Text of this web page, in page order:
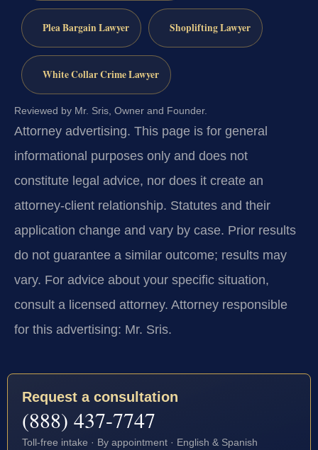
Plea Bargain Lawyer Shoplifting Lawyer
White Collar Crime Lawyer
Reviewed by Mr. Sris, Owner and Founder.
Attorney advertising. This page is for general
informational purposes only and does not
constitute legal advice, nor does it create an
attorney-client relationship. Statutes and their
application change and vary by case. Prior results
do not guarantee a similar outcome; results may
vary. For advice about your specific situation,
consult a licensed attorney. Attorney responsible
for this advertising: Mr. Sris.
Request a consultation
(888) 437-7747
Toll-free intake · By appointment · English & Spanish